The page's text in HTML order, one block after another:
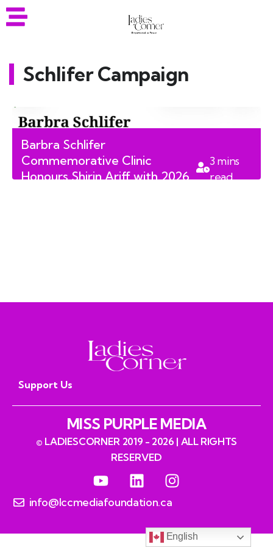
Schlifer Campaign
Barbra Schlifer
Commemorative Clinic
Honours Shirin Ariff with 2026
3mins
read
Support Us
MISS PURPLE MEDIA
© LADIESCORNER 2019 - 2026 | ALL RIGHTS
RESERVED
info@lccmediafoundation.ca
English